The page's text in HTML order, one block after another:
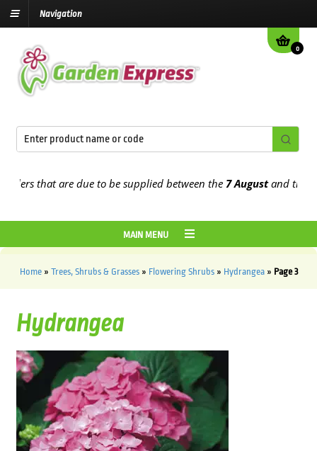
Navigation
0
that are due to be supplied between the7 Augustand the13th
MAIN MENU
Home» Trees, Shrubs & Grasses» Flowering Shrubs» Hydrangea» Page 3
Hydrangea